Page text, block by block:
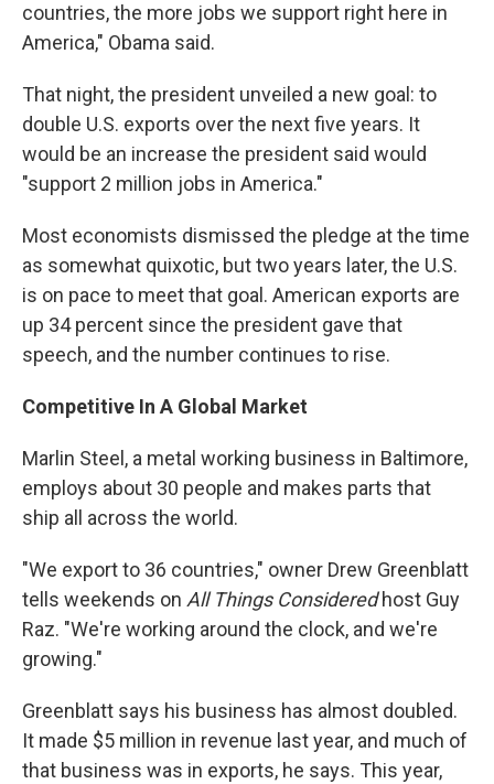
countries, the more jobs we support right here in
America," Obama said.
That night, the president unveiled a new goal: to
double U.S. exports over the next five years. It
would be an increase the president said would
"support 2 million jobs in America."
Most economists dismissed the pledge at the time
as somewhat quixotic, but two years later, the U.S.
is on pace to meet that goal. American exports are
up 34 percent since the president gave that
speech, and the number continues to rise.
Competitive In A Global Market
Marlin Steel, a metal working business in Baltimore,
employs about 30 people and makes parts that
ship all across the world.
"We export to 36 countries," owner Drew Greenblatt
tells weekends on All Things Consideredhost Guy
Raz. "We're working around the clock, and we're
growing."
Greenblatt says his business has almost doubled.
It made $5 million in revenue last year, and much of
that business was in exports, he says. This year,